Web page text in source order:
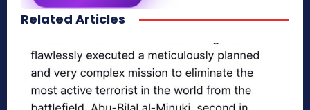
secretnaturale.com/aura
Related Articles